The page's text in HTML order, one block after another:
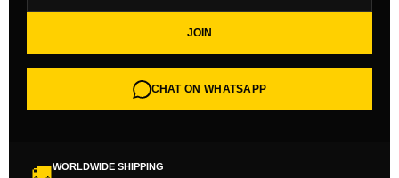
JOIN
CHAT ON WHATSAPP
WORLDWIDE SHIPPING